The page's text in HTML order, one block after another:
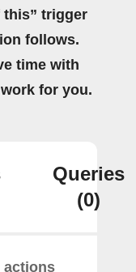
this” trigger
follows.
time with
for you.
Queries
(0)
actions